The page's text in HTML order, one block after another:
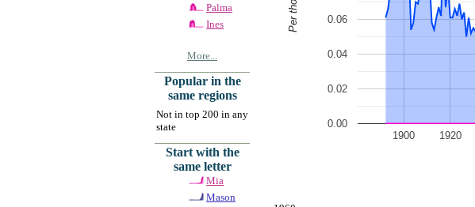
Palma
Ines
More...
Popular in the
same regions
Not in top 200 in any
state
Start with the
same letter
Mia
Mason
1900 1920
0.00
0.02
0.04
0.06